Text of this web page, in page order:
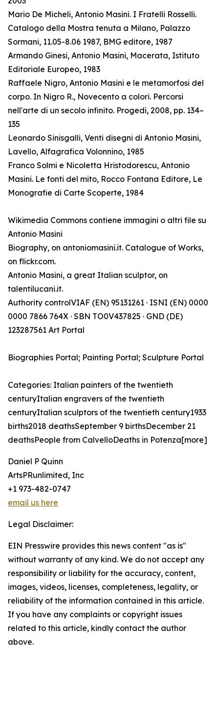
Mario De Micheli, Antonio Masini. I Fratelli Rosselli.
Catalogo della Mostra tenuta a Milano, Palazzo
Sormani, 11.05-8.06 1987, BMG editore, 1987
Armando Ginesi, Antonio Masini, Macerata, Istituto
Editoriale Europeo, 1983
Raffaele Nigro, Antonio Masini e le metamorfosi del
corpo. In Nigro R., Novecento a colori. Percorsi
nell'arte di un secolo infinito. Progedi, 2008, pp. 134–
135
Leonardo Sinisgalli, Venti disegni di Antonio Masini,
Lavello, Alfagrafica Volonnino, 1985
Franco Solmi e Nicoletta Hristodorescu, Antonio
Masini. Le fonti del mito, Rocco Fontana Editore, Le
Monografie di Carte Scoperte, 1984
Wikimedia Commons contiene immagini o altri file su
Antonio Masini
Biography, on antoniomasini.it. Catalogue of Works,
on flickr.com.
Antonio Masini, a great Italian sculptor, on
talentilucani.it.
Authority controlVIAF (EN) 95131261 · ISNI (EN) 0000
0000 7866 764X · SBN TO0V437825 · GND (DE)
123287561 Art Portal
Biographies Portal; Painting Portal; Sculpture Portal
Categories: Italian painters of the twentieth
centuryItalian engravers of the twentieth
centuryItalian sculptors of the twentieth century1933
births2018 deathsSeptember 9 birthsDecember 21
deathsPeople from CalvelloDeaths in Potenza[more]
Daniel P Quinn
ArtsPRunlimited, Inc
+1 973-482-0747
email us here
Legal Disclaimer:
EIN Presswire provides this news content "as is"
without warranty of any kind. We do not accept any
responsibility or liability for the accuracy, content,
images, videos, licenses, completeness, legality, or
reliability of the information contained in this article.
If you have any complaints or copyright issues
related to this article, kindly contact the author
above.